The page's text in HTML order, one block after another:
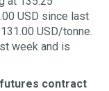
USD since last
USD/tonne.
week and is
futures contract